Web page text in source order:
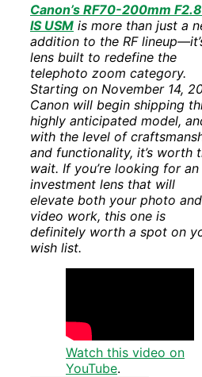
Canon’s RF70-200mm
IS USM is more than just a
addition to the RF
lens built to redefine the
telephoto zoom category.
Starting on November 14,
Canon will begin shipping
highly anticipated model,
with the level of
and functionality, it’s worth
wait. If you’re looking for an
investment lens that will
elevate both your photo and
video work, this one is
definitely worth a spot on
wish list.
Watch this video on
YouTube.